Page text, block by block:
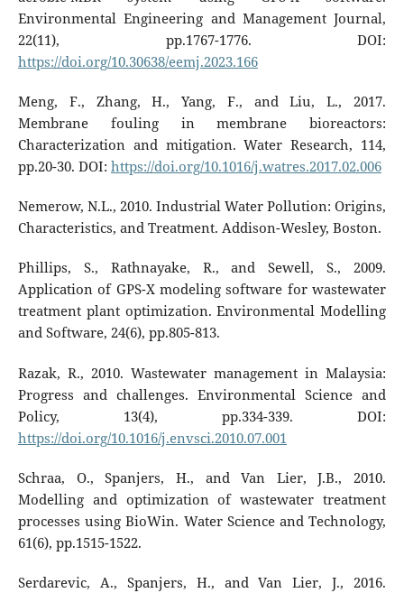
Environmental Engineering and Management Journal,
22(11), pp.1767-1776. DOI:
https://doi.org/10.30638/eemj.2023.166
Meng, F., Zhang, H., Yang, F., and Liu, L., 2017.
Membrane fouling in membrane bioreactors:
Characterization and mitigation. Water Research, 114,
pp.20-30. DOI: https://doi.org/10.1016/j.watres.2017.02.006
Nemerow, N.L., 2010. Industrial Water Pollution: Origins,
Characteristics, and Treatment. Addison-Wesley, Boston.
Phillips, S., Rathnayake, R., and Sewell, S., 2009.
Application of GPS-X modeling software for wastewater
treatment plant optimization. Environmental Modelling
and Software, 24(6), pp.805-813.
Razak, R., 2010. Wastewater management in Malaysia:
Progress and challenges. Environmental Science and
Policy, 13(4), pp.334-339. DOI:
https://doi.org/10.1016/j.envsci.2010.07.001
Schraa, O., Spanjers, H., and Van Lier, J.B., 2010.
Modelling and optimization of wastewater treatment
processes using BioWin. Water Science and Technology,
61(6), pp.1515-1522.
Serdarevic, A., Spanjers, H., and Van Lier, J., 2016.